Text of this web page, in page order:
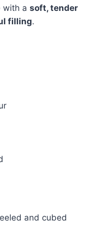
with a soft, tender
filling.
and cubed